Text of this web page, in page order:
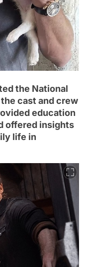
the National
cast and crew
education
offered insights
life in